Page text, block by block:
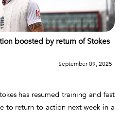
boosted by return of Stokes
September 09, 2025
has resumed training and fast
to return to action next week in a